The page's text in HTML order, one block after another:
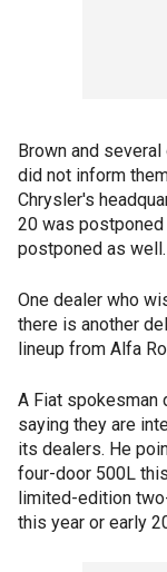
Brown and
did not inform
Chrysler's
20 was
postponed as well.
One dealer who
there is another
lineup from Alfa
A Fiat spokesman
saying they are
its dealers. He
four-door 500L
limited-edition
this year or early